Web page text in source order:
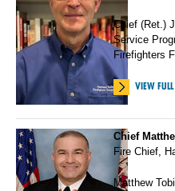
Chief (Ret.)
Service
Firefighters
VIEW FULL
Chief
Fire Chief,
Matthew